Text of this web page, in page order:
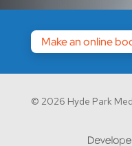
Make an online
© 2026 Hyde Park